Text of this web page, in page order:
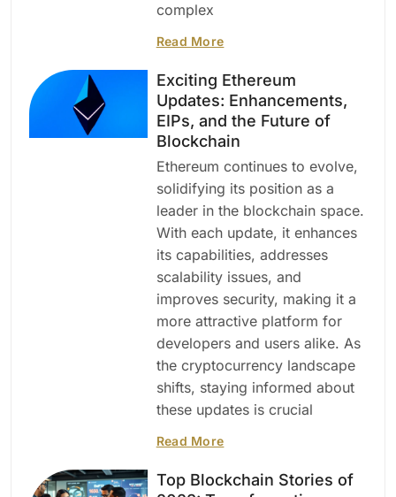
complex
Read More
Exciting Ethereum
Updates: Enhancements,
EIPs, and the Future of
Blockchain
Ethereum continues to evolve,
solidifying its position as a
leader in the blockchain space.
With each update, it enhances
its capabilities, addresses
scalability issues, and
improves security, making it a
more attractive platform for
developers and users alike. As
the cryptocurrency landscape
shifts, staying informed about
these updates is crucial
Read More
Top Blockchain Stories of